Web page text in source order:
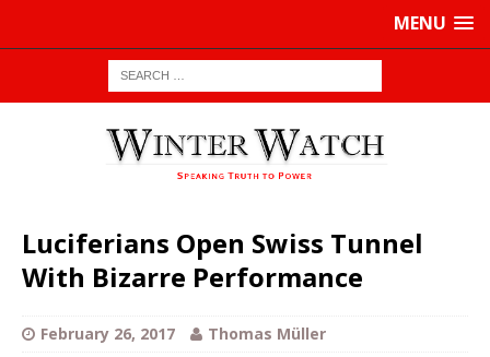
MENU
Luciferians Open Swiss Tunnel
With Bizarre Performance
February 26, 2017 Thomas Müller